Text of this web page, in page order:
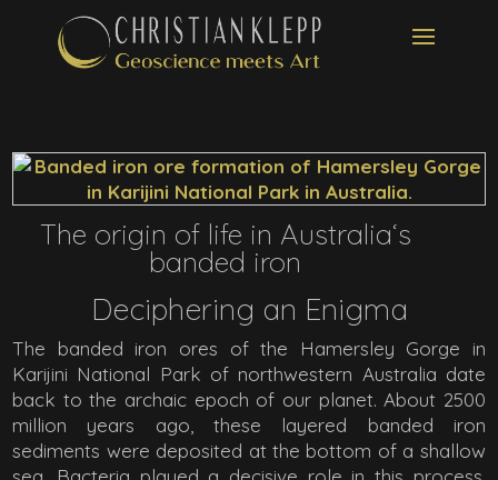
The origin of life in Australia‘s
banded iron
Deciphering an Enigma
The banded iron ores of the Hamersley Gorge in
Karijini National Park of northwestern Australia date
back to the archaic epoch of our planet. About 2500
million years ago, these layered banded iron
sediments were deposited at the bottom of a shallow